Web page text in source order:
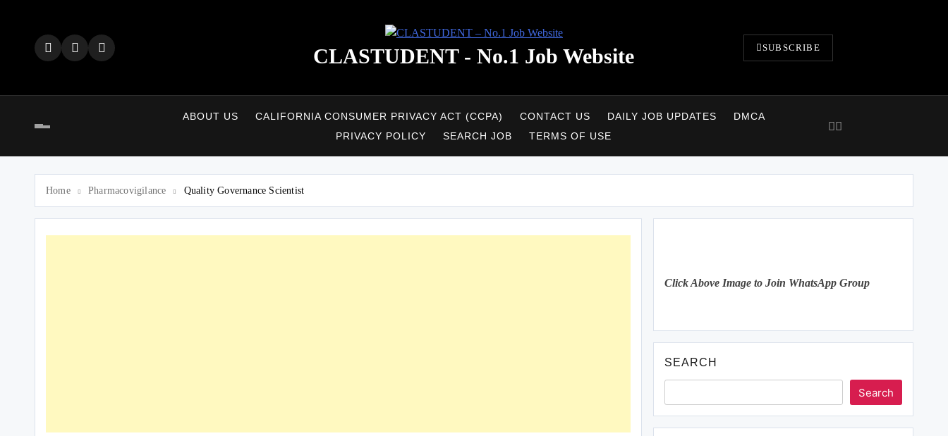
CLASTUDENT - No.1 Job Website SUBSCRIBE
ABOUT US CALIFORNIA CONSUMER PRIVACY ACT (CCPA) CONTACT US DAILY JOB UPDATES
DMCA
PRIVACY POLICY
SEARCH JOB TERMS OF USE
Home Pharmacovigilance Quality Governance Scientist
Click Above Image to Join WhatsApp Group
SEARCH
Search